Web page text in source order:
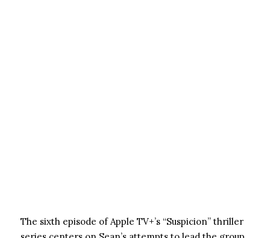
The sixth episode of Apple TV+’s “Suspicion” thriller